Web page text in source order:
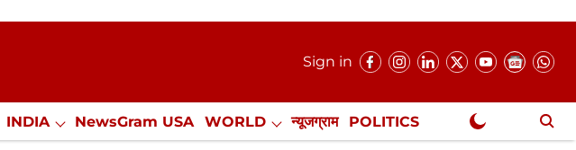
Sign in
INDIA NewsGram USA WORLD न्यूजग्राम POLITICS